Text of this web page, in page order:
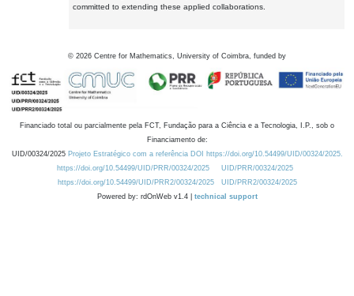
committed to extending these applied collaborations.
© 2026 Centre for Mathematics, University of Coimbra, funded by
Financiado total ou parcialmente pela FCT, Fundação para a Ciência e a Tecnologia, I.P., sob o
Financiamento de:
UID/00324/2025 Projeto Estratégico com a referência DOI https://doi.org/10.54499/UID/00324/2025.
https://doi.org/10.54499/UID/PRR/00324/2025
UID/PRR/00324/2025
https://doi.org/10.54499/UID/PRR2/00324/2025
UID/PRR2/00324/2025
Powered by: rdOnWeb v1.4 | technical support